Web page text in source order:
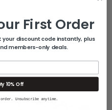
First Order
your discount code instantly, plus
members-only deals.
10% Off
order. Unsubscribe anytime.